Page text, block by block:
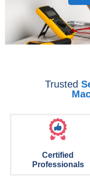
Trusted
Certified
Professionals